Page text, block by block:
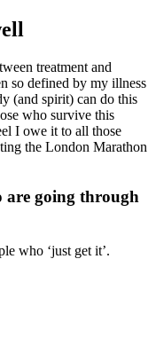
treatment and
so defined by my illness
(and spirit) can do this
who survive this
I owe it to all those
the London Marathon
are going through
who ‘just get it’.